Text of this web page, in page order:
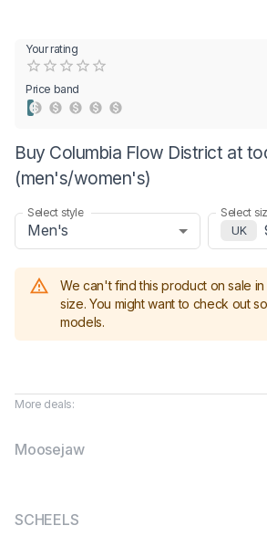
Your rating
0.5 Stars
1 Star
1.5 Stars
2 Stars
2.5 Stars
3 Stars
3.5 Stars
4 Stars
Price band
Buy Columbia Flow District at
(men's/women's)
Select style
Men's
Select
UK
We can't find this product on sale
size. You might want to check out
models.
More deals:
Moosejaw
SCHEELS